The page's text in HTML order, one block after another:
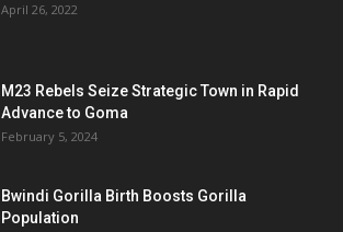
April 26, 2022
M23 Rebels Seize Strategic Town in Rapid
Advance to Goma
February 5, 2024
Bwindi Gorilla Birth Boosts Gorilla
Population